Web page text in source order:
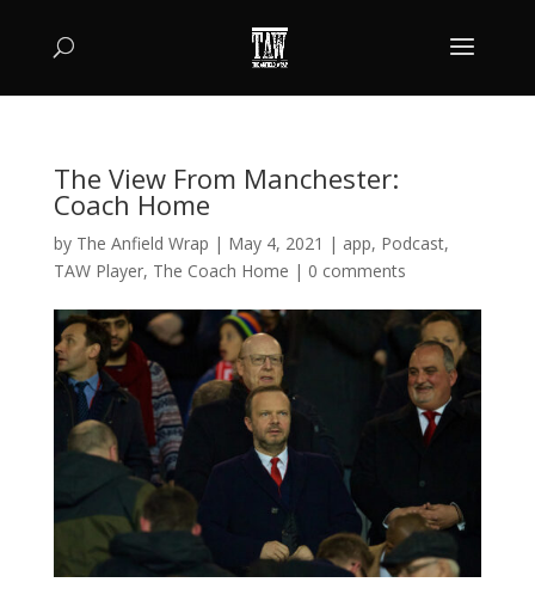
The View From Manchester:
Coach Home
by The Anfield Wrap | May 4, 2021 | app, Podcast,
TAW Player, The Coach Home | 0 comments